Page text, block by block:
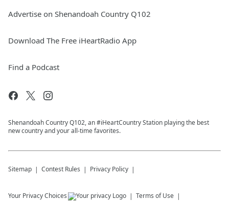
Advertise on Shenandoah Country Q102
Download The Free iHeartRadio App
Find a Podcast
Shenandoah Country Q102, an #iHeartCountry Station playing the best
new country and your all-time favorites.
Sitemap Contest Rules Privacy Policy
Your Privacy Choices Terms of Use